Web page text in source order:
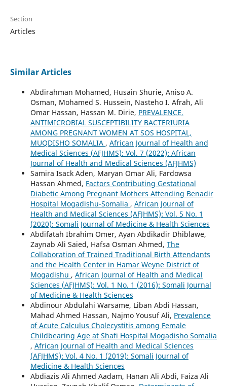
Section
Articles
Similar Articles
Abdirahman Mohamed, Husain Shurie, Aniso A.
Osman, Mohamed S. Hussein, Nasteho I. Afrah, Ali
Omar Hassan, Hassan M. Dirie, PREVALENCE,
ANTIMICROBIAL SUSCEPTIBILITY BACTERIURIA
AMONG PREGNANT WOMEN AT SOS HOSPITAL,
MUQDISHO SOMALIA , African Journal of Health and
Medical Sciences (AFJHMS): Vol. 7 (2022): African
Journal of Health and Medical Sciences (AFJHMS)
Samira Isack Aden, Maryan Omar Ali, Fardowsa
Hassan Ahmed, Factors Contributing Gestational
Diabetic Among Pregnant Mothers Attending Benadir
Hospital Mogadishu-Somalia , African Journal of
Health and Medical Sciences (AFJHMS): Vol. 5 No. 1
(2020): Somali Journal of Medicine & Health Sciences
Abdifatah Ibrahim Omer, Ayan Abdikadir Dhiblawe,
Zaynab Ali Saied, Hafsa Osman Ahmed, The
Collaboration of Trained Traditional Birth Attendants
and the Health Center in Hamar Weyne District of
Mogadishu , African Journal of Health and Medical
Sciences (AFJHMS): Vol. 1 No. 1 (2016): Somali Journal
of Medicine & Health Sciences
Abdinour Abdulahi Warsame, Liban Abdi Hassan,
Mahad Ahmed Hassan, Najmo Yousuf Ali, Prevalence
of Acute Calculus Cholecystitis among Female
Childbearing Age at Shafi Hospital Mogadisho Somalia
, African Journal of Health and Medical Sciences
(AFJHMS): Vol. 4 No. 1 (2019): Somali Journal of
Medicine & Health Sciences
Abdiazis Ali Ahmed Aadam, Hanan Ali Abdi, Faiza Ali